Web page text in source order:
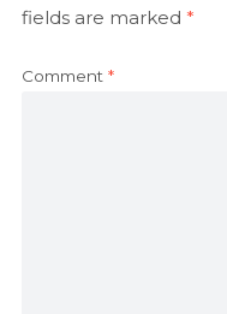
fields are marked *
Comment *